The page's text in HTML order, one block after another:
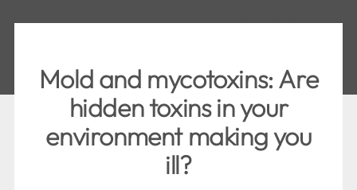
Mold and mycotoxins: Are
hidden toxins in your
environment making you
ill?